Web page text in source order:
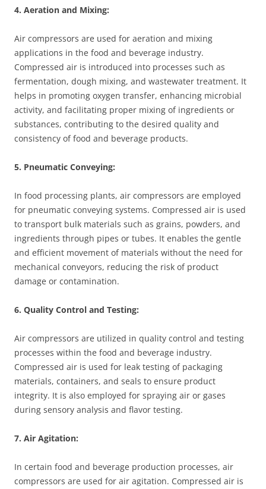
4. Aeration and Mixing:
Air compressors are used for aeration and mixing
applications in the food and beverage industry.
Compressed air is introduced into processes such as
fermentation, dough mixing, and wastewater treatment. It
helps in promoting oxygen transfer, enhancing microbial
activity, and facilitating proper mixing of ingredients or
substances, contributing to the desired quality and
consistency of food and beverage products.
5. Pneumatic Conveying:
In food processing plants, air compressors are employed
for pneumatic conveying systems. Compressed air is used
to transport bulk materials such as grains, powders, and
ingredients through pipes or tubes. It enables the gentle
and efficient movement of materials without the need for
mechanical conveyors, reducing the risk of product
damage or contamination.
6. Quality Control and Testing:
Air compressors are utilized in quality control and testing
processes within the food and beverage industry.
Compressed air is used for leak testing of packaging
materials, containers, and seals to ensure product
integrity. It is also employed for spraying air or gases
during sensory analysis and flavor testing.
7. Air Agitation:
In certain food and beverage production processes, air
compressors are used for air agitation. Compressed air is